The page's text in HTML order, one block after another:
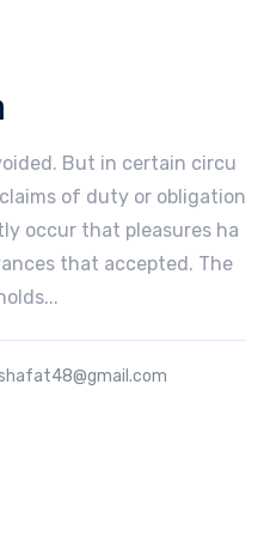
But in certain circu
of duty or obligation
occur that pleasures ha
that accepted. The